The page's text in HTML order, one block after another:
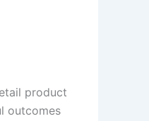
product
outcomes